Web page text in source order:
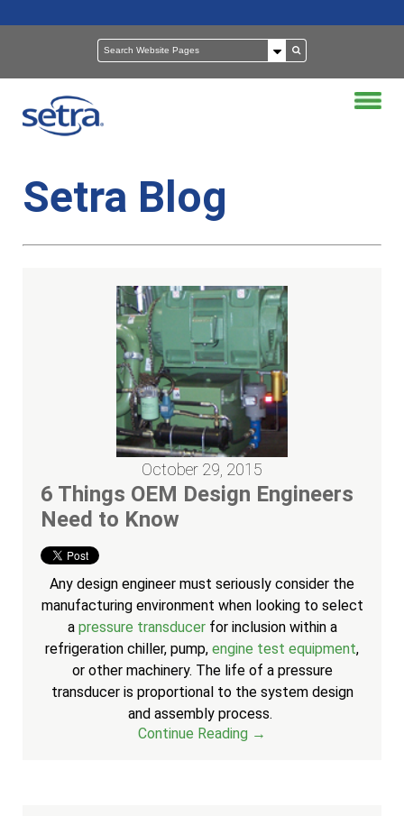
Setra Blog
October 29, 2015
6 Things OEM Design Engineers
Need to Know
Any design engineer must seriously consider the
manufacturing environment when looking to select
a pressure transducerfor inclusion within a
refrigeration chiller, pump, engine test equipment,
or other machinery. The life of a pressure
transducer is proportional to the system design
and assembly process.
Continue Reading →